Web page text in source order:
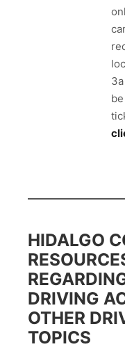
HIDALGO
DRIVING
OTHER
TOPICS